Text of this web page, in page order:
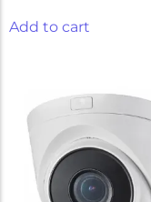
Add to cart